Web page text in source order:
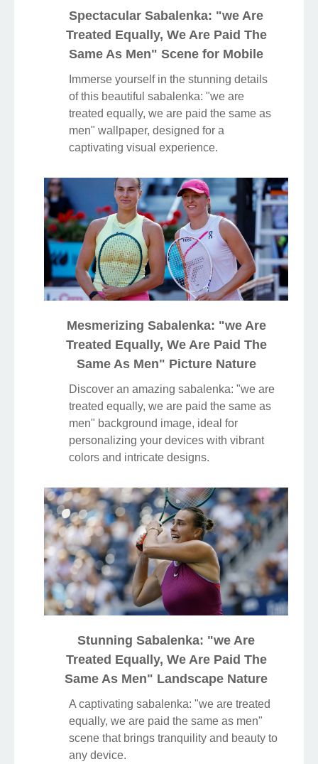
Spectacular Sabalenka: "we Are
Treated Equally, We Are Paid The
Same As Men" Scene for Mobile
Immerse yourself in the stunning details
of this beautiful sabalenka: "we are
treated equally, we are paid the same as
men" wallpaper, designed for a
captivating visual experience.
Mesmerizing Sabalenka: "we Are
Treated Equally, We Are Paid The
Same As Men" Picture Nature
Discover an amazing sabalenka: "we are
treated equally, we are paid the same as
men" background image, ideal for
personalizing your devices with vibrant
colors and intricate designs.
Stunning Sabalenka: "we Are
Treated Equally, We Are Paid The
Same As Men" Landscape Nature
A captivating sabalenka: "we are treated
equally, we are paid the same as men"
scene that brings tranquility and beauty to
any device.